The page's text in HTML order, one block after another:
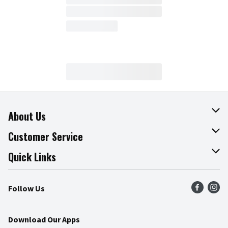
About Us
About The Fresh Grocer
Join Our Team
Press Room
Community
Customer Service
Online Tips & Tricks
Product Recalls
Food Safety
Quick Links
Find a Store
Weekly Circular
Follow Us
Download Our Apps